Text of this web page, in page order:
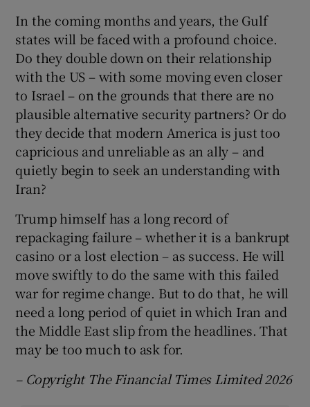
In the coming months and years, the Gulf
states will be faced with a profound choice.
Do they double down on their relationship
with the US – with some moving even closer
to Israel – on the grounds that there are no
plausible alternative security partners? Or do
they decide that modern America is just too
capricious and unreliable as an ally – and
quietly begin to seek an understanding with
Iran?
Trump himself has a long record of
repackaging failure – whether it is a bankrupt
casino or a lost election – as success. He will
move swiftly to do the same with this failed
war for regime change. But to do that, he will
need a long period of quiet in which Iran and
the Middle East slip from the headlines. That
may be too much to ask for.
– Copyright The Financial Times Limited 2026